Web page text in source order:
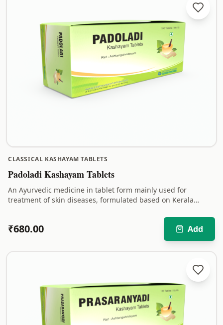
CLASSICAL KASHAYAM TABLETS
Padoladi Kashayam Tablets
An Ayurvedic medicine in tablet form mainly used for
treatment of skin diseases, formulated based on Kerala
₹680.00 Add